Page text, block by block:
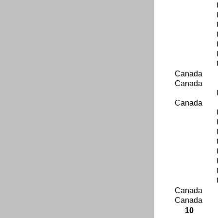
Canada
Canada
Canada
Canada
Canada
10